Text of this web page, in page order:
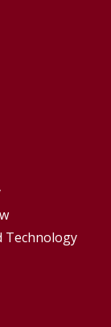
Technology